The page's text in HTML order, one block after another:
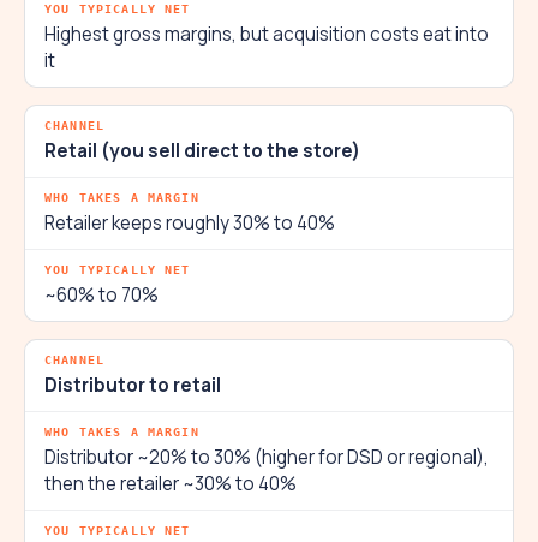
Highest gross margins, but acquisition costs eat into
it
Retail (you sell direct to the store)
Retailer keeps roughly 30% to 40%
~60% to 70%
Distributor to retail
Distributor ~20% to 30% (higher for DSD or regional),
then the retailer ~30% to 40%